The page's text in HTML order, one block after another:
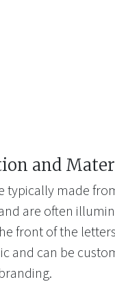
and
typically made
are often
front of the
and can be